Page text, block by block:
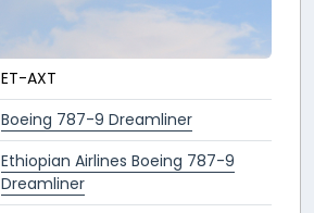
ET-AXT
Boeing 787-9 Dreamliner
Ethiopian Airlines Boeing 787-9
Dreamliner